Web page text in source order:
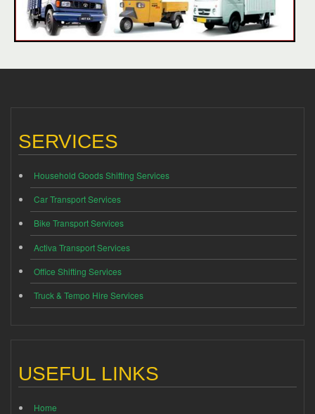
SERVICES
Household Goods Shifting Services
Car Transport Services
Bike Transport Services
Activa Transport Services
Office Shifting Services
Truck & Tempo Hire Services
USEFUL LINKS
Home